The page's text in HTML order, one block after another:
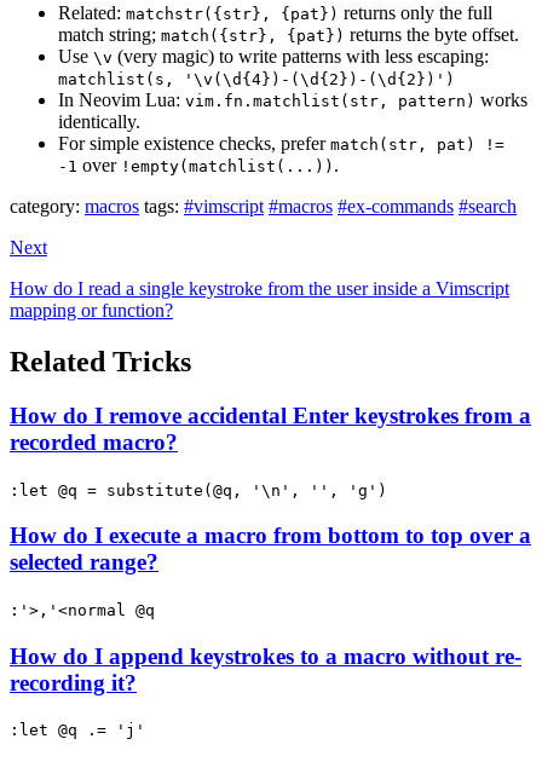
Related: matchstr({str}, {pat}) returns only the full
match string; match({str}, {pat}) returns the byte offset.
Use \v (very magic) to write patterns with less escaping:
matchlist(s, '\v(\d{4})-(\d{2})-(\d{2})')
In Neovim Lua: vim.fn.matchlist(str, pattern) works
identically.
For simple existence checks, prefer match(str, pat) !=
-1 over !empty(matchlist(...)) .
category: macros tags: #vimscript #macros #ex-commands #search
Next
How do I read a single keystroke from the user inside a Vimscript
mapping or function?
Related Tricks
How do I remove accidental Enter keystrokes from a
recorded macro?
:let @q = substitute(@q, '\n', '', 'g')
How do I execute a macro from bottom to top over a
selected range?
:'>,'<normal @q
How do I append keystrokes to a macro without re-
recording it?
:let @q .= 'j'